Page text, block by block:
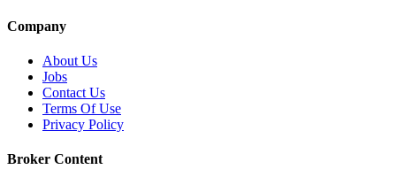
Company
About Us
Jobs
Contact Us
Terms Of Use
Privacy Policy
Broker Content